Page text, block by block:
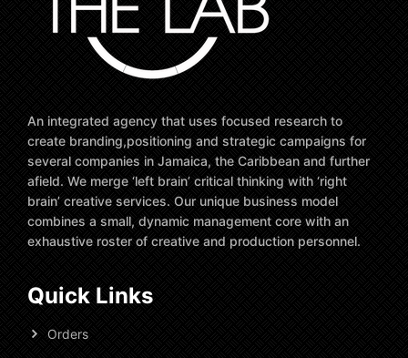
An integrated agency that uses focused research to
create branding,positioning and strategic campaigns for
several companies in Jamaica, the Caribbean and further
afield. We merge ‘left brain’ critical thinking with ‘right
brain’ creative services. Our unique business model
combines a small, dynamic management core with an
exhaustive roster of creative and production personnel.
Quick Links
Orders